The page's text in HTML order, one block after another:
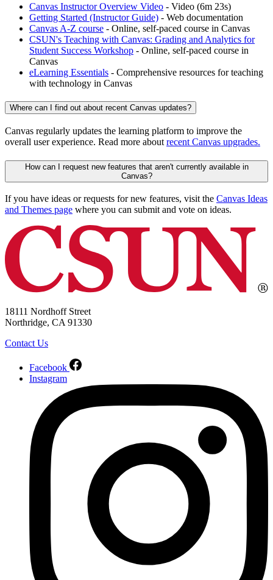
Canvas Instructor Overview Video - Video (6m 23s)
Getting Started (Instructor Guide) - Web documentation
Canvas A-Z course - Online, self-paced course in Canvas
CSUN's Teaching with Canvas: Grading and Analytics for
Student Success Workshop - Online, self-paced course in
Canvas
eLearning Essentials - Comprehensive resources for teaching
with technology in Canvas
Where can I find out about recent Canvas updates?
Canvas regularly updates the learning platform to improve the
overall user experience. Read more about recent Canvas upgrades.
How can I request new features that aren't currently available in
Canvas?
If you have ideas or requests for new features, visit the Canvas Ideas
and Themes page where you can submit and vote on ideas.
18111 Nordhoff Street
Northridge, CA 91330
Contact Us
Facebook
Instagram